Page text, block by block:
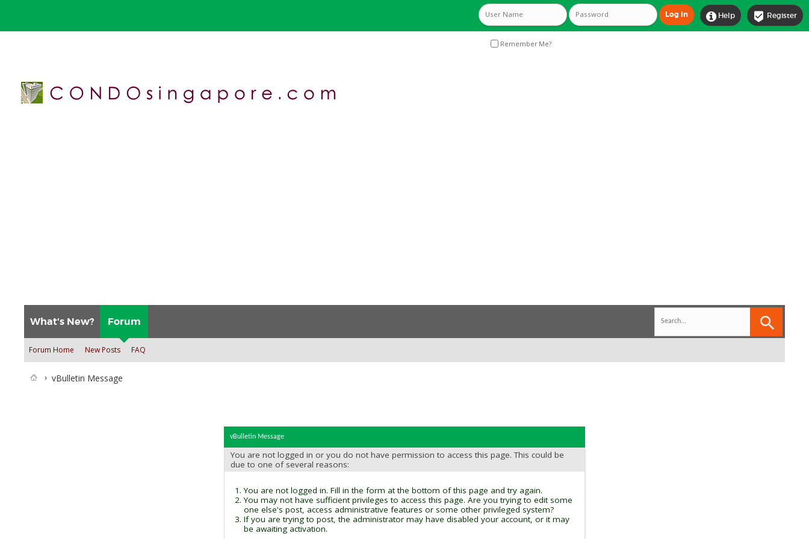
 Register
 Help
Remember Me?
What's New? Forum
Forum Home New Posts FAQ
vBulletin Message
vBulletin Message
You are not logged in or you do not have permission to access this page. This could be
due to one of several reasons:
You are not logged in. Fill in the form at the bottom of this page and try again.
You may not have sufficient privileges to access this page. Are you trying to edit some
one else's post, access administrative features or some other privileged system?
If you are trying to post, the administrator may have disabled your account, or it may
be awaiting activation.